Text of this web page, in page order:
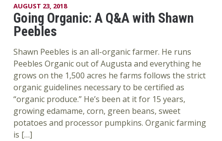
AUGUST 23, 2018
Going Organic: A Q&A with Shawn
Peebles
Shawn Peebles is an all-organic farmer. He runs
Peebles Organic out of Augusta and everything he
grows on the 1,500 acres he farms follows the strict
organic guidelines necessary to be certified as
“organic produce.” He’s been at it for 15 years,
growing edamame, corn, green beans, sweet
potatoes and processor pumpkins. Organic farming
is […]